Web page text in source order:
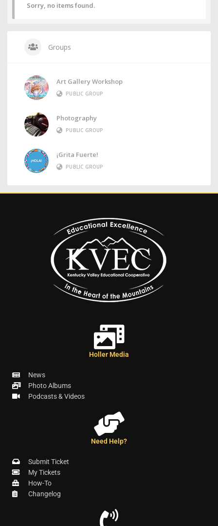
Sorry, no items found.
Groups
Art Gallery Workshop
PUBLIC GROUP
Photography
PUBLIC GROUP
¡Grita Fuerte!
PUBLIC GROUP
Holler Media
News
Photo Albums
Podcasts & Videos
Need Help?
Submit Ticket
My Tickets
How-To
Changelog